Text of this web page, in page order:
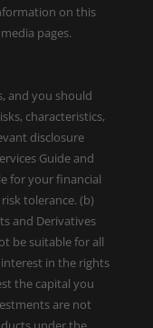
on this
pages.
and you should
characteristics,
disclosure
Guide and
for your financial
tolerance. (b)
and Derivatives
be suitable for all
in the rights
the capital you
are not